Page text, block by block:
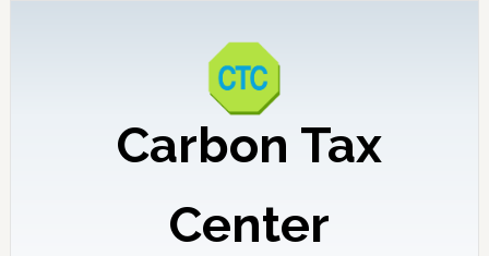
Carbon Tax
Center